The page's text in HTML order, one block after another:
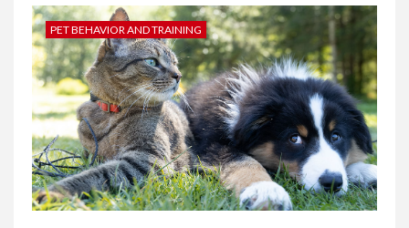
PET BEHAVIOR AND TRAINING